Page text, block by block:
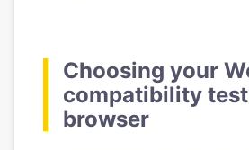
Choosing your
compatibility
browser